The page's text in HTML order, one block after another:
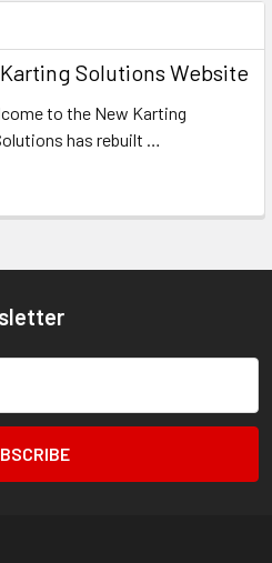
Solutions Website
to the New Karting
has rebuilt …